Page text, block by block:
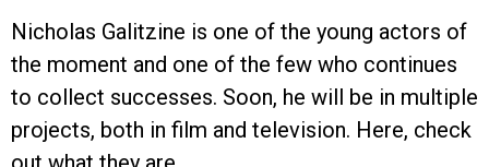
Nicholas Galitzine is one of the young actors of
the moment and one of the few who continues
to collect successes. Soon, he will be in multiple
projects, both in film and television. Here, check